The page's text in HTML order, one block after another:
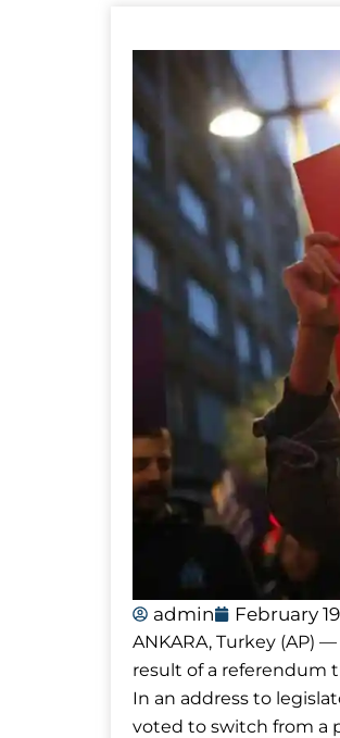
admin February
ANKARA, Turkey (AP)
result of a referendum
In an address to
voted to switch from a